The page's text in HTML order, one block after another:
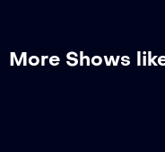
More Shows